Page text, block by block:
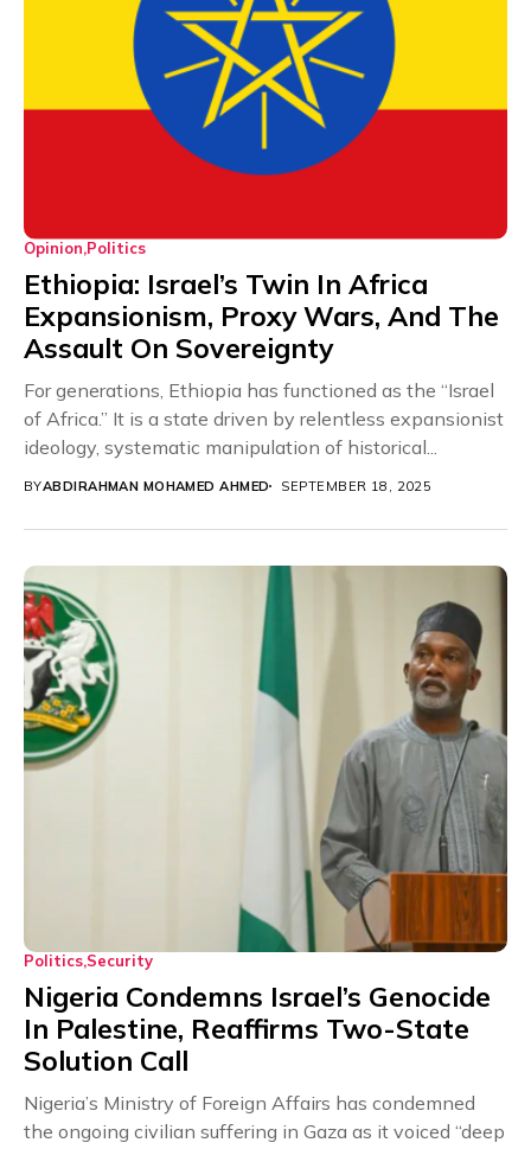
Opinion Politics
Ethiopia: Israel’s Twin In Africa
Expansionism, Proxy Wars, And The
Assault On Sovereignty
For generations, Ethiopia has functioned as the “Israel
of Africa.” It is a state driven by relentless expansionist
ideology, systematic manipulation of historical...
BYABDIRAHMAN MOHAMED AHMED SEPTEMBER 18, 2025
Politics Security
Nigeria Condemns Israel’s Genocide
In Palestine, Reaffirms Two-State
Solution Call
Nigeria’s Ministry of Foreign Affairs has condemned
the ongoing civilian suffering in Gaza as it voiced “deep